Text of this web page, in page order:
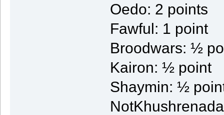
Oedo: 2 points
Fawful: 1 point
Broodwars: ½
Kairon: ½ point
Shaymin: ½